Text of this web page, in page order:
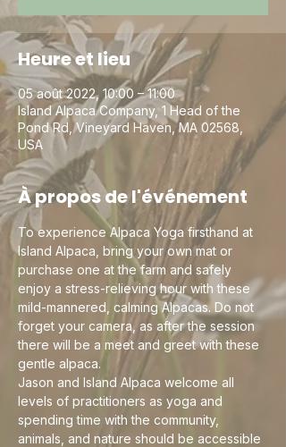
Heure et lieu
05 août 2022, 10:00 – 11:00
Island Alpaca Company, 1 Head of the
Pond Rd, Vineyard Haven, MA 02568,
USA
À propos de l'événement
To experience Alpaca Yoga firsthand at
Island Alpaca, bring your own mat or
purchase one at the farm and safely
enjoy a stress-relieving hour with these
mild-mannered, calming Alpacas. Do not
forget your camera, as after the session
there will be a meet and greet with these
gentle alpaca.
Jason and Island Alpaca welcome all
levels of practitioners as yoga and
spending time with the community,
animals, and nature should be accessible